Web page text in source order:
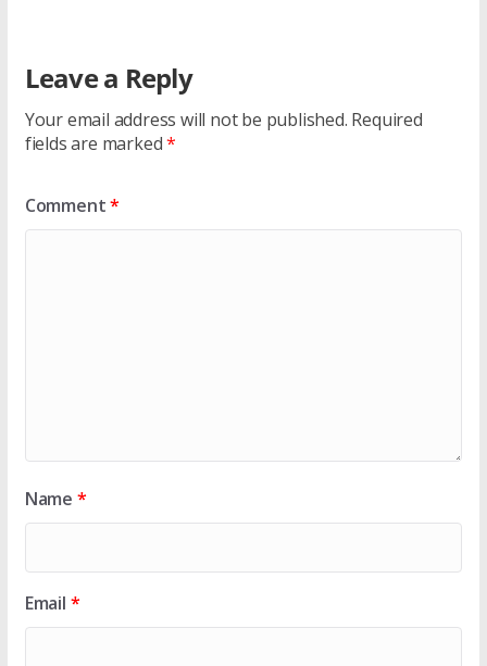
Leave a Reply
Your email address will not be published. Required
fields are marked*
Comment*
Name *
Email *